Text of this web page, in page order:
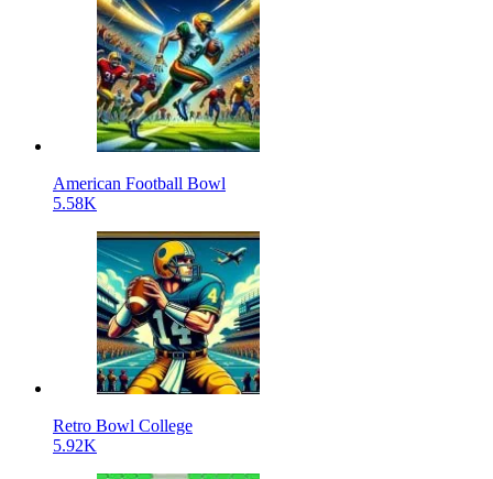
American Football Bowl
5.58K
Retro Bowl College
5.92K